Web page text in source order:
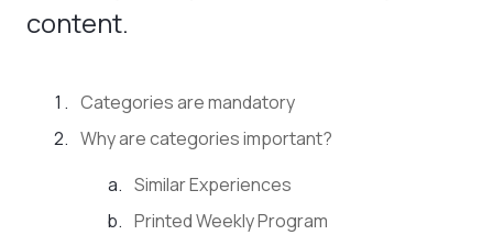
content.
Categories are mandatory
Why are categories important?
Similar Experiences
Printed Weekly Program